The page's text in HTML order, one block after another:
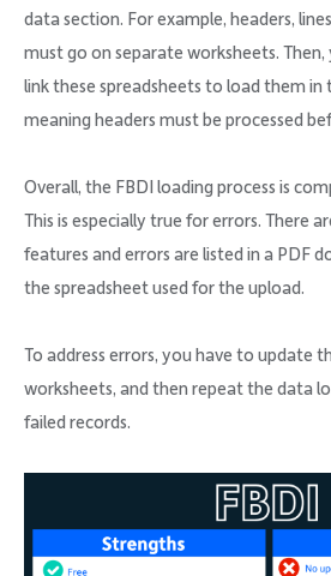
data section. For example, headers,
must go on separate worksheets.
link these spreadsheets to load them in
meaning headers must be processed
Overall, the FBDI loading process is
This is especially true for errors. There
features and errors are listed in a PDF
the spreadsheet used for the upload.
To address errors, you have to update
worksheets, and then repeat the data
failed records.